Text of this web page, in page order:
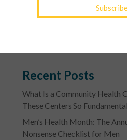
Recent Posts
What Is a Community Health
These Centers So
Men’s Health Month: The
Nonsense Checklist for Men